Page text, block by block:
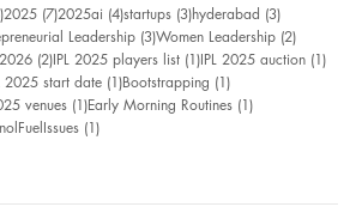
8 posts
2025 (7)7 posts
2025ai (4)4 posts
startups (3)3 posts
hyderabad (3)3 posts
Leadership (3)3 posts
Women Leadership (2)2 posts
posts
2026 (2)2 posts
IPL 2025 players list (1)1 post
IPL 2025 auction (1)1
2025 start date (1)1 post
Bootstrapping (1)1 post
venues (1)1 post
Early Morning Routines (1)1 post
(1)1 post